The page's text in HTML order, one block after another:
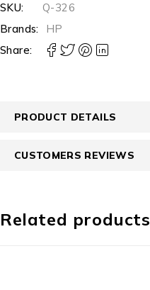
SKU:
Q-326
Brands:
HP
Share:
PRODUCT DETAILS
CUSTOMERS REVIEWS
Related products